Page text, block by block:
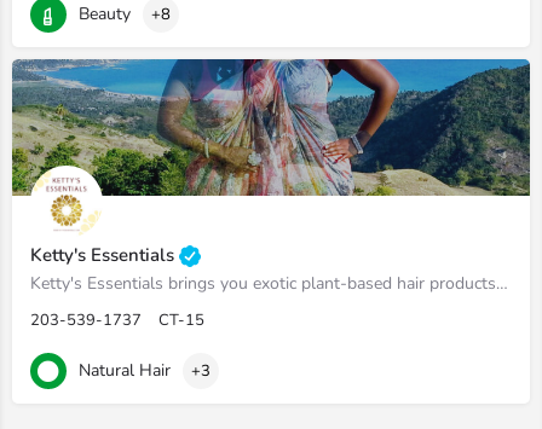
Beauty +8
Ketty's Essentials
Ketty's Essentials brings you exotic plant-based hair products that naturally feed and protect the hair from…
203-539-1737 CT-15
Natural Hair +3